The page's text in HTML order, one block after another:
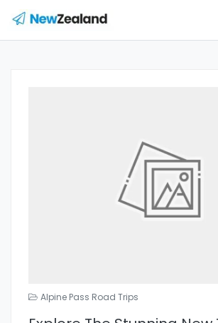
Alpine Pass Road Trips